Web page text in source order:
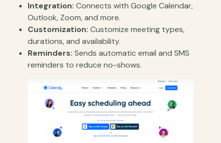
Integration: Connects with Google Calendar,
Outlook, Zoom, and more.
Customization: Customize meeting types,
durations, and availability.
Reminders: Sends automatic email and SMS
reminders to reduce no-shows.